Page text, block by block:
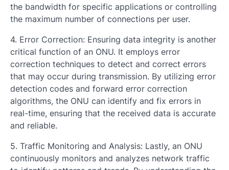
the bandwidth for specific applications or controlling
the maximum number of connections per user.
4. Error Correction: Ensuring data integrity is another
critical function of an ONU. It employs error
correction techniques to detect and correct errors
that may occur during transmission. By utilizing error
detection codes and forward error correction
algorithms, the ONU can identify and fix errors in
real-time, ensuring that the received data is accurate
and reliable.
5. Traffic Monitoring and Analysis: Lastly, an ONU
continuously monitors and analyzes network traffic